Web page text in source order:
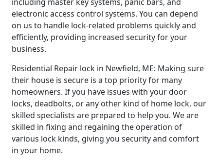
electronic access control systems. You can depend
on us to handle lock-related problems quickly and
efficiently, providing increased security for your
business.
Residential Repair lock in Newfield, ME: Making sure
their house is secure is a top priority for many
homeowners. If you have issues with your door
locks, deadbolts, or any other kind of home lock, our
skilled specialists are prepared to help you. We are
skilled in fixing and regaining the operation of
various lock kinds, giving you security and comfort
in your home.